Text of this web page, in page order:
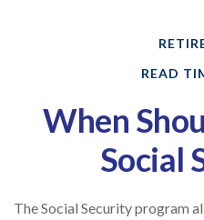
READ
When
Social
The Social Security program